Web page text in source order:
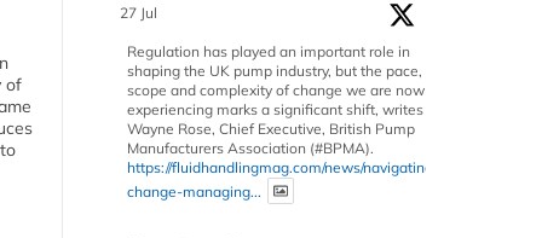
of
27 Jul
Regulation has played an important role in
shaping the UK pump industry, but the pace,
scope and complexity of change we are now
experiencing marks a significant shift, writes
Wayne Rose, Chief Executive, British Pump
Manufacturers Association (#BPMA).
https://fluidhandlingmag.com/news/navigating-
change-managing...